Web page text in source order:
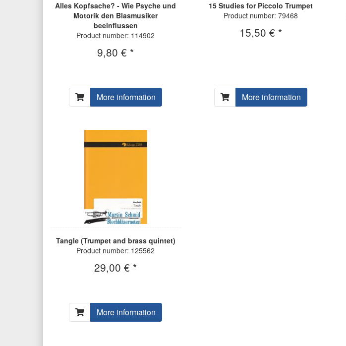
Alles Kopfsache? - Wie Psyche und
Motorik den Blasmusiker
beeinflussen
Product number: 114902
9,80 € *
More information
15 Studies for Piccolo Trumpet
Product number: 79468
15,50 € *
More information
Tangle (Trumpet and brass quintet)
Product number: 125562
29,00 € *
More information